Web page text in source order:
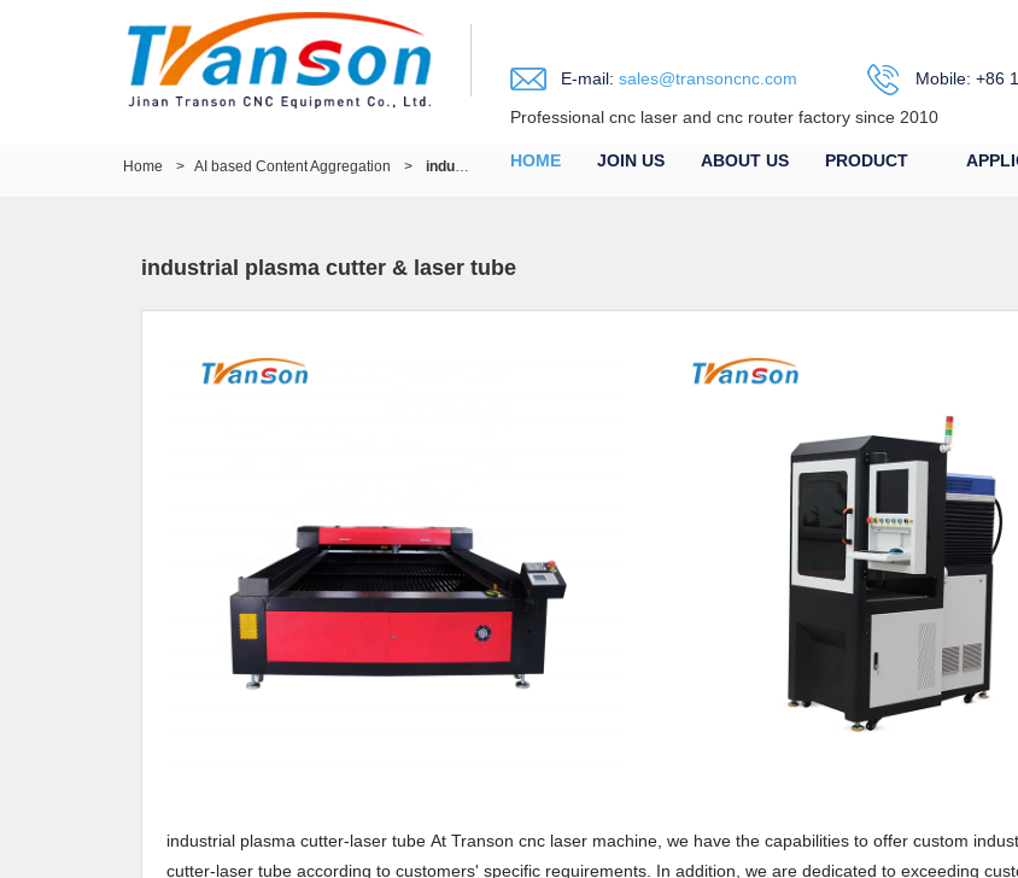
E-mail: sales@transoncnc.com Mobile: +86
Professional cnc laser and cnc router factory since 2010
HOME JOIN US ABOUT US PRODUCT
Home > AI based Content Aggregation > industrial plasma cutter & laser tube
industrial plasma cutter & laser tube
industrial plasma cutter-laser tube At Transon cnc laser machine, we have the capabilities to offer custom
cutter-laser tube according to customers' specific requirements. In addition, we are dedicated to exceeding